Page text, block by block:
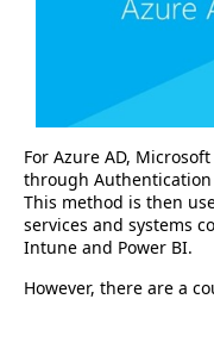
For Azure AD,
through Authentication
This method is then
services and systems
Intune and Power BI.
However, there are a